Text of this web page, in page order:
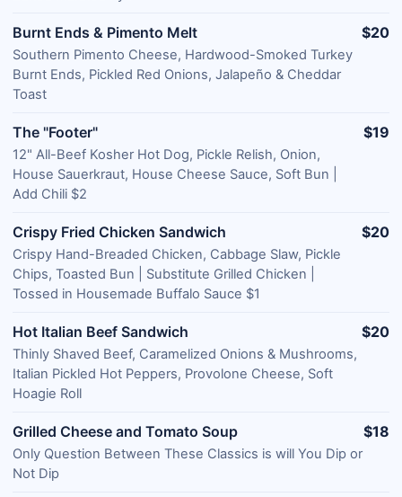
Burnt Ends & Pimento Melt
Southern Pimento Cheese, Hardwood-Smoked Turkey
Burnt Ends, Pickled Red Onions, Jalapeño & Cheddar
Toast
$20
The "Footer"
12" All-Beef Kosher Hot Dog, Pickle Relish, Onion,
House Sauerkraut, House Cheese Sauce, Soft Bun |
Add Chili $2
$19
Crispy Fried Chicken Sandwich
Crispy Hand-Breaded Chicken, Cabbage Slaw, Pickle
Chips, Toasted Bun | Substitute Grilled Chicken |
Tossed in Housemade Buffalo Sauce $1
$20
Hot Italian Beef Sandwich
Thinly Shaved Beef, Caramelized Onions & Mushrooms,
Italian Pickled Hot Peppers, Provolone Cheese, Soft
Hoagie Roll
$20
Grilled Cheese and Tomato Soup
Only Question Between These Classics is will You Dip or
Not Dip
$18